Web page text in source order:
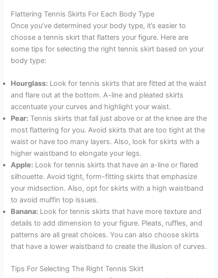
Flattering Tennis Skirts For Each Body Type
Once you’ve determined your body type, it’s easier to
choose a tennis skirt that flatters your figure. Here are
some tips for selecting the right tennis skirt based on your
body type:
Hourglass: Look for tennis skirts that are fitted at the waist
and flare out at the bottom. A-line and pleated skirts
accentuate your curves and highlight your waist.
Pear: Tennis skirts that fall just above or at the knee are the
most flattering for you. Avoid skirts that are too tight at the
waist or have too many layers. Also, look for skirts with a
higher waistband to elongate your legs.
Apple: Look for tennis skirts that have an a-line or flared
silhouette. Avoid tight, form-fitting skirts that emphasize
your midsection. Also, opt for skirts with a high waistband
to avoid muffin top issues.
Banana: Look for tennis skirts that have more texture and
details to add dimension to your figure. Pleats, ruffles, and
patterns are all great choices. You can also choose skirts
that have a lower waistband to create the illusion of curves.
Tips For Selecting The Right Tennis Skirt